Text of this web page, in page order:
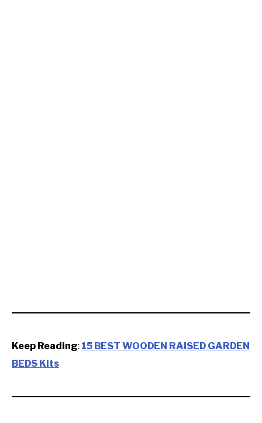
Keep Reading: 15 BEST WOODEN RAISED GARDEN
BEDS Kits